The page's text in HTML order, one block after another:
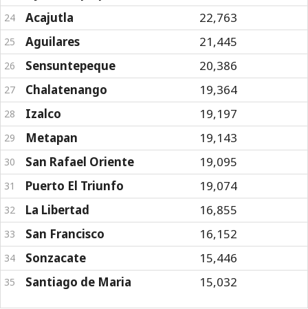
24 Acajutla 22,763
25 Aguilares 21,445
26 Sensuntepeque 20,386
27 Chalatenango 19,364
28 Izalco 19,197
29 Metapan 19,143
30 San Rafael Oriente 19,095
31 Puerto El Triunfo 19,074
32 La Libertad 16,855
33 San Francisco 16,152
34 Sonzacate 15,446
35 Santiago de Maria 15,032